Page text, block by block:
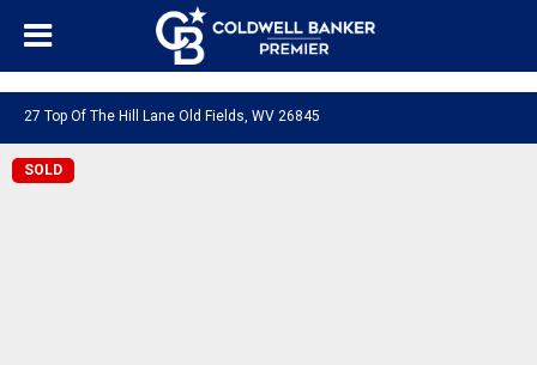
27 Top Of The Hill Lane Old Fields, WV 26845
SOLD